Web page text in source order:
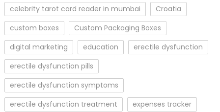
celebrity tarot card reader in mumbai
Croatia
custom boxes
Custom Packaging Boxes
digital marketing
education
erectile dysfunction
erectile dysfunction pills
erectile dysfunction symptoms
erectile dysfunction treatment
expenses tracker